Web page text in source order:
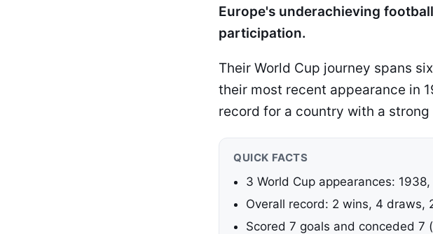
Europe's underachieving
participation.
Their World Cup journey spans
their most recent appearance in
record for a country with a
QUICK FACTS
3 World Cup appearances:
Overall record: 2 wins, 4 draws,
Scored 7 goals and conceded 7